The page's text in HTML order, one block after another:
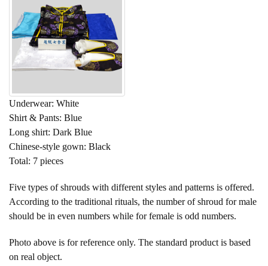
Underwear: White
Shirt & Pants: Blue
Long shirt: Dark Blue
Chinese-style gown: Black
Total: 7 pieces
Five types of shrouds with different styles and patterns is offered.
According to the traditional rituals, the number of shroud for male
should be in even numbers while for female is odd numbers.
Photo above is for reference only. The standard product is based
on real object.